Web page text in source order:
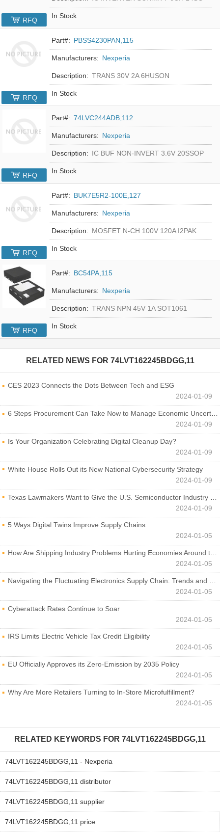
In Stock
RFQ
Part#: PBSS4230PAN,115
Manufacturers: Nexperia
Description: TRANS 30V 2A 6HUSON
In Stock
RFQ
Part#: 74LVC244ADB,112
Manufacturers: Nexperia
Description: IC BUF NON-INVERT 3.6V 20SSOP
In Stock
RFQ
Part#: BUK7E5R2-100E,127
Manufacturers: Nexperia
Description: MOSFET N-CH 100V 120A I2PAK
In Stock
RFQ
Part#: BC54PA,115
Manufacturers: Nexperia
Description: TRANS NPN 45V 1A SOT1061
In Stock
RFQ
RELATED NEWS FOR 74LVT162245BDGG,11
CES 2023 Connects the Dots Between Tech and ESG
2024-01-09
6 Steps Procurement Can Take Now to Manage Economic Uncertainty
2024-01-09
Is Your Organization Celebrating Digital Cleanup Day?
2024-01-09
White House Rolls Out its New National Cybersecurity Strategy
2024-01-09
Texas Lawmakers Want to Give the U.S. Semiconductor Industry a Boost
2024-01-09
5 Ways Digital Twins Improve Supply Chains
2024-01-05
How Are Shipping Industry Problems Hurting Economies Around the World?
2024-01-05
Navigating the Fluctuating Electronics Supply Chain: Trends and Developments
2024-01-05
Cyberattack Rates Continue to Soar
2024-01-05
IRS Limits Electric Vehicle Tax Credit Eligibility
2024-01-05
EU Officially Approves its Zero-Emission by 2035 Policy
2024-01-05
Why Are More Retailers Turning to In-Store Microfulfillment?
2024-01-05
RELATED KEYWORDS FOR 74LVT162245BDGG,11
74LVT162245BDGG,11 - Nexperia
74LVT162245BDGG,11 distributor
74LVT162245BDGG,11 supplier
74LVT162245BDGG,11 price